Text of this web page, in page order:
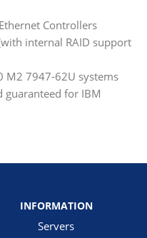
Controllers
internal RAID support
M2 7947-62U systems
guaranteed for IBM
INFORMATION
Servers